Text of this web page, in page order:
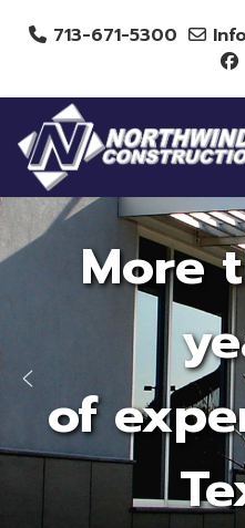
713-671-5300
More
of